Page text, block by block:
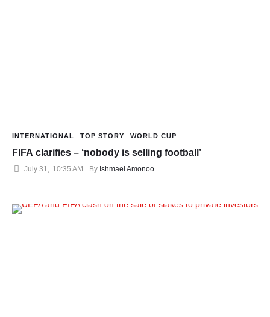
INTERNATIONAL TOP STORY WORLD CUP
FIFA clarifies – ‘nobody is selling football’
July 31 10:35 AM By Ishmael Amonoo